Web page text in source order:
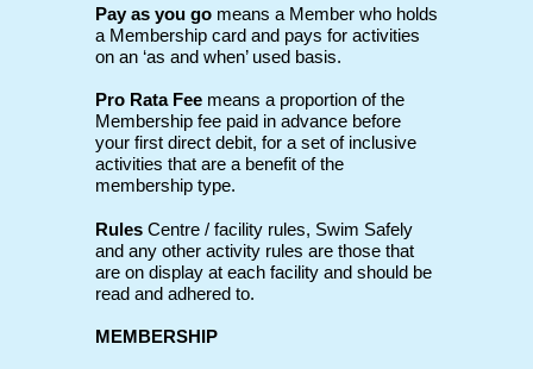
Pay as you go means a Member who holds
a Membership card and pays for activities
on an ‘as and when’ used basis.
Pro Rata Fee means a proportion of the
Membership fee paid in advance before
your first direct debit, for a set of inclusive
activities that are a benefit of the
membership type.
Rules Centre / facility rules, Swim Safely
and any other activity rules are those that
are on display at each facility and should be
read and adhered to.
MEMBERSHIP